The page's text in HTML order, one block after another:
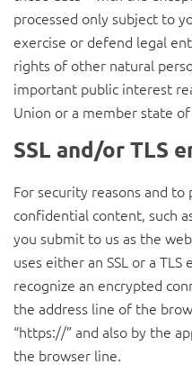
processed only subject to
exercise or defend legal
rights of other natural
important public interest
Union or a member state
SSL and/or TLS
For security reasons and
confidential content, such
you submit to us as the
uses either an SSL or a
recognize an encrypted
the address line of the
“https://” and also by the
the browser line.